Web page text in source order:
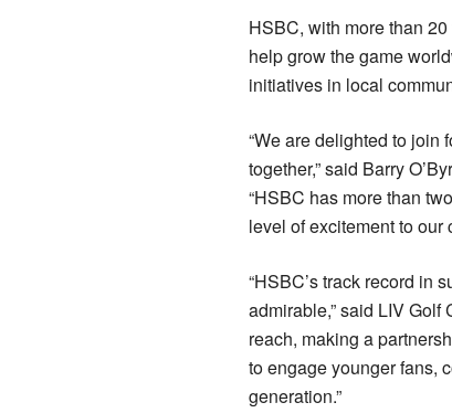
HSBC, with more than
help grow the game
initiatives in local
“We are delighted to join
together,” said Barry
“HSBC has more than
level of excitement to our
“HSBC’s track record in
admirable,” said LIV Golf
reach, making a
to engage younger fans,
generation.”